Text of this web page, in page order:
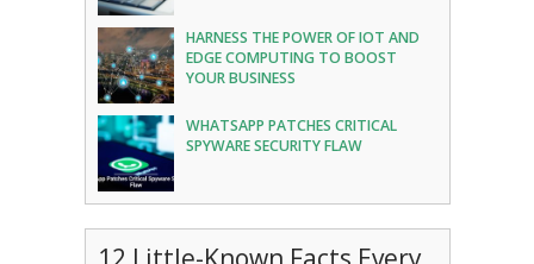
HARNESS THE POWER OF IOT AND
EDGE COMPUTING TO BOOST
YOUR BUSINESS
WHATSAPP PATCHES CRITICAL
SPYWARE SECURITY FLAW